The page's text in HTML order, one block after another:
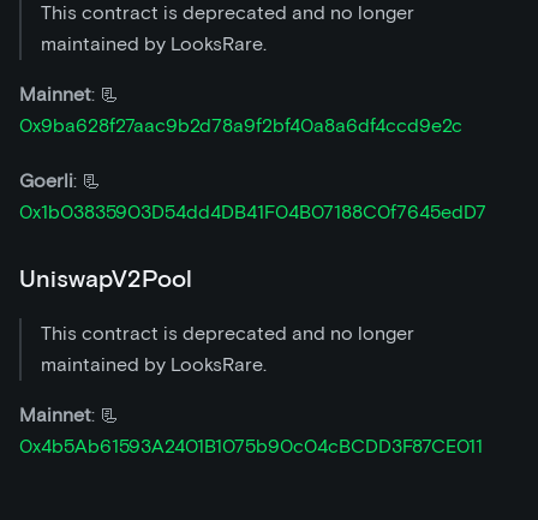
This contract is deprecated and no longer
maintained by LooksRare.
Mainnet: 📃
0x9ba628f27aac9b2d78a9f2bf40a8a6df4ccd9e2c
Goerli: 📃
0x1b03835903D54dd4DB41F04B07188C0f7645edD7
UniswapV2Pool
This contract is deprecated and no longer
maintained by LooksRare.
Mainnet: 📃
0x4b5Ab61593A2401B1075b90c04cBCDD3F87CE011